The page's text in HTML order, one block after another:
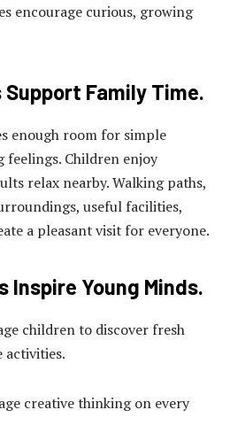
encourage curious, growing
Family Time.
enough room for simple
feelings. Children enjoy
relax nearby. Walking paths,
useful facilities,
a pleasant visit for everyone.
Inspire Young Minds.
children to discover fresh
activities.
creative thinking on every